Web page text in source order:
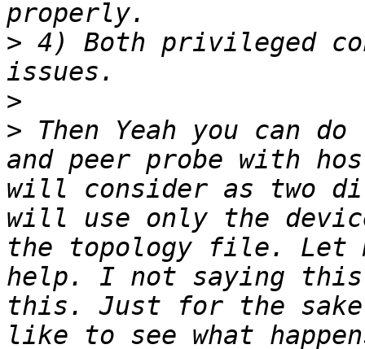
> 4) Both privileged
>
> Then Yeah you can
and peer probe with
will consider as two
will use only the
the topology file. Let
help. I not saying this
this. Just for the